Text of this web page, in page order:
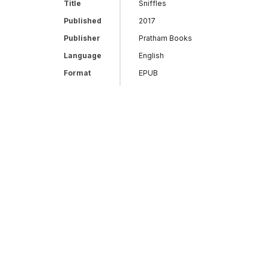
Title
Sniffles
Published
2017
Publisher
Pratham Books
Language
English
Format
EPUB